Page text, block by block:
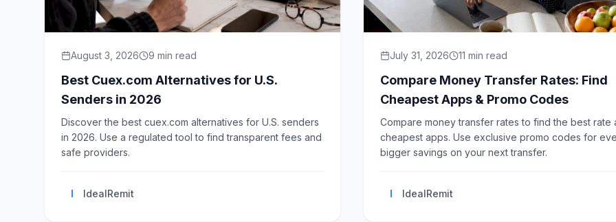
August 3, 2026 9 min read
Best Cuex.com Alternatives for U.S.
Senders in 2026
Discover the best cuex.com alternatives for U.S. senders
in 2026. Use a regulated tool to find transparent fees and
safe providers.
I IdealRemit
July 31, 2026 11 min read
Compare Money Transfer Rates: Find
Cheapest Apps & Promo Codes
Compare money transfer rates to find the best rate
cheapest apps. Use exclusive promo codes for
bigger savings on your next transfer.
I IdealRemit